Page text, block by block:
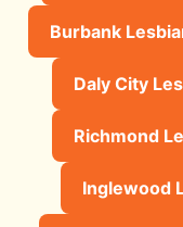
Burbank
Daly City
Richmond
Inglewood